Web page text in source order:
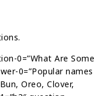
0=”What Are Some
0=”Popular names
Oreo, Clover,